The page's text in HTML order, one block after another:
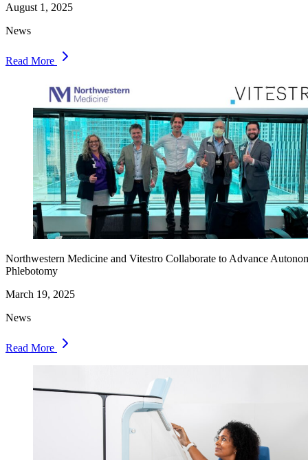
August 1, 2025
News
Read More
Northwestern Medicine and Vitestro Collaborate to Advance
Phlebotomy
March 19, 2025
News
Read More